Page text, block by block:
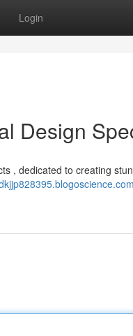
Login
Design
, dedicated to creating